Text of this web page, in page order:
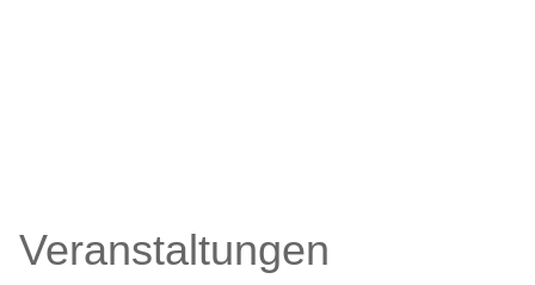
Veranstaltungen